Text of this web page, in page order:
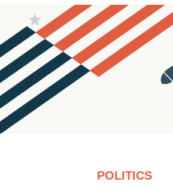
POLITICS